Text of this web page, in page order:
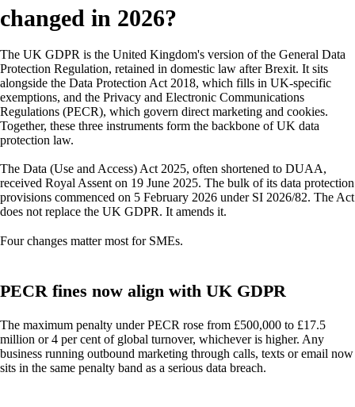
changed in 2026?
The UK GDPR is the United Kingdom's version of the General Data
Protection Regulation, retained in domestic law after Brexit. It sits
alongside the Data Protection Act 2018, which fills in UK-specific
exemptions, and the Privacy and Electronic Communications
Regulations (PECR), which govern direct marketing and cookies.
Together, these three instruments form the backbone of UK data
protection law.
The Data (Use and Access) Act 2025, often shortened to DUAA,
received Royal Assent on 19 June 2025. The bulk of its data protection
provisions commenced on 5 February 2026 under SI 2026/82. The Act
does not replace the UK GDPR. It amends it.
Four changes matter most for SMEs.
PECR fines now align with UK GDPR
The maximum penalty under PECR rose from £500,000 to £17.5
million or 4 per cent of global turnover, whichever is higher. Any
business running outbound marketing through calls, texts or email now
sits in the same penalty band as a serious data breach.